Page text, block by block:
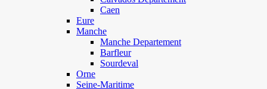
Caen
Eure
Manche
Manche Departement
Barfleur
Sourdeval
Orne
Seine-Maritime